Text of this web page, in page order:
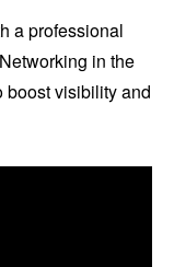
a professional
in the
boost visibility and